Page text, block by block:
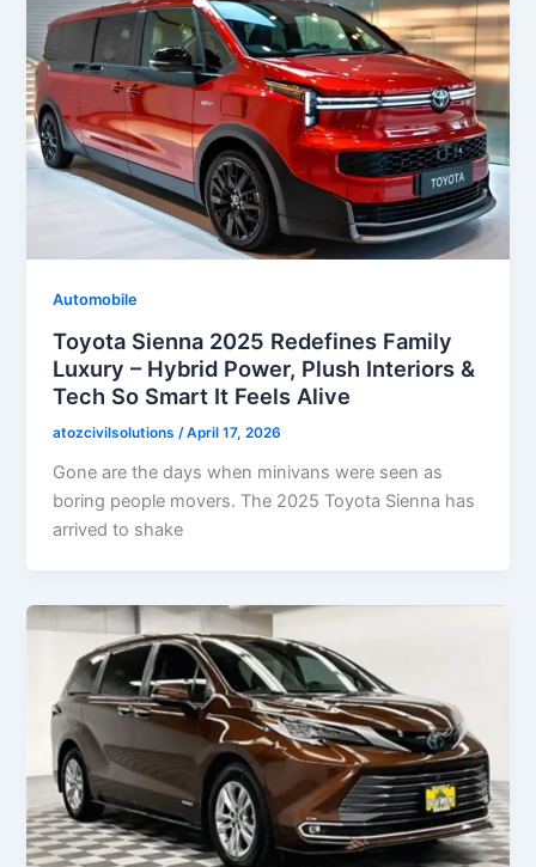
Automobile
Toyota Sienna 2025 Redefines Family
Luxury – Hybrid Power, Plush Interiors &
Tech So Smart It Feels Alive
atozcivilsolutions/April 17, 2026
Gone are the days when minivans were seen as
boring people movers. The 2025 Toyota Sienna has
arrived to shake